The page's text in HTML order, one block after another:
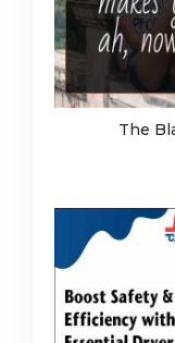
The